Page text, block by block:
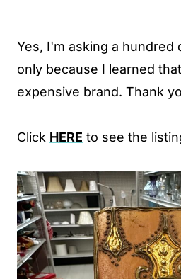
Yes, I'm asking a hundred
only because I learned
expensive brand. Thank
Click HERE to see the